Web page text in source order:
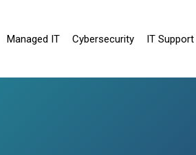
Managed IT Cybersecurity IT Support